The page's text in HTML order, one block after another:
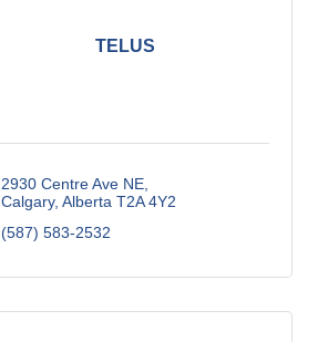
TELUS
2930 Centre Ave NE
Calgary Alberta T2A 4Y2
(587) 583-2532